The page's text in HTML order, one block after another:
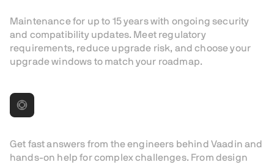
Maintenance for up to 15 years with ongoing security
and compatibility updates. Meet regulatory
requirements, reduce upgrade risk, and choose your
upgrade windows to match your roadmap.
Get fast answers from the engineers behind Vaadin and
hands-on help for complex challenges. From design